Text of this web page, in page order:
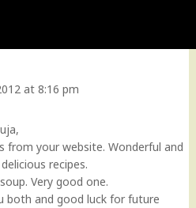
at 8:16 pm
from your website. Wonderful and
recipes.
Very good one.
both and good luck for future